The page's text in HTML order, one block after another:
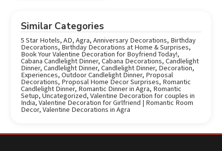
Similar Categories
5 Star Hotels,AD,Agra,Anniversary Decorations, Birthday
Decorations, Birthday Decorations at Home & Surprises,
Book Your Valentine Decoration for Boyfriend Today!,
Cabana Candlelight Dinner,Cabana Decorations,Candlelight
Dinner,Candlelight Dinner,Candlelight Dinner, Decoration,
Experiences,Outdoor Candlelight Dinner, Proposal
Decorations, Proposal Home Decor Surprises, Romantic
Candlelight Dinner, Romantic Dinner in Agra, Romantic
Setup,Uncategorized,Valentine Decoration for couples in
India,Valentine Decoration for Girlfriend | Romantic Room
Decor,Valentine Decorations in Agra